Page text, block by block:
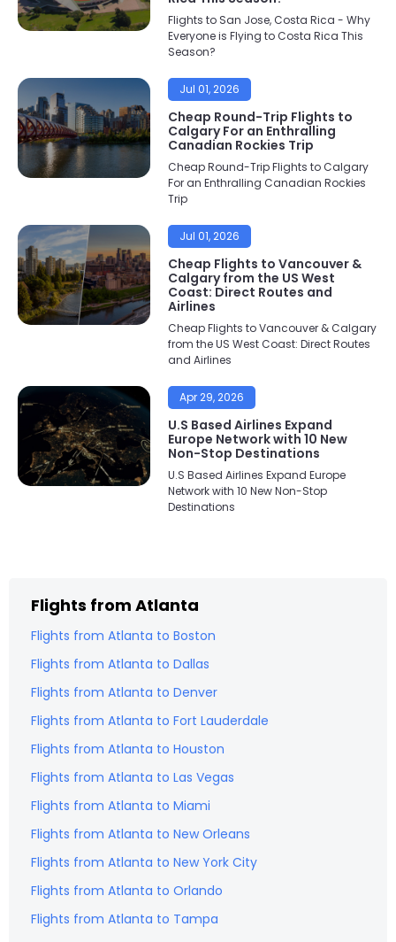
Flights to San Jose, Costa Rica - Why
Everyone is Flying to Costa Rica This
Season?
Jul 01, 2026
Cheap Round-Trip Flights to
Calgary For an Enthralling
Canadian Rockies Trip
Cheap Round-Trip Flights to Calgary
For an Enthralling Canadian Rockies
Trip
Jul 01, 2026
Cheap Flights to Vancouver &
Calgary from the US West
Coast: Direct Routes and
Airlines
Cheap Flights to Vancouver & Calgary
from the US West Coast: Direct Routes
and Airlines
Apr 29, 2026
U.S Based Airlines Expand
Europe Network with 10 New
Non-Stop Destinations
U.S Based Airlines Expand Europe
Network with 10 New Non-Stop
Destinations
Flights from Atlanta
Flights from Atlanta to Boston
Flights from Atlanta to Dallas
Flights from Atlanta to Denver
Flights from Atlanta to Fort Lauderdale
Flights from Atlanta to Houston
Flights from Atlanta to Las Vegas
Flights from Atlanta to Miami
Flights from Atlanta to New Orleans
Flights from Atlanta to New York City
Flights from Atlanta to Orlando
Flights from Atlanta to Tampa